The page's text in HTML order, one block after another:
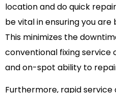
location and do quick
be vital in ensuring you
This minimizes the
conventional fixing service
and on-spot ability to
Furthermore, rapid